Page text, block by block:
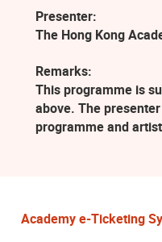
Presenter:
The Hong Kong
Remarks:
This programme is
above. The
programme and
Academy e-Ticketing